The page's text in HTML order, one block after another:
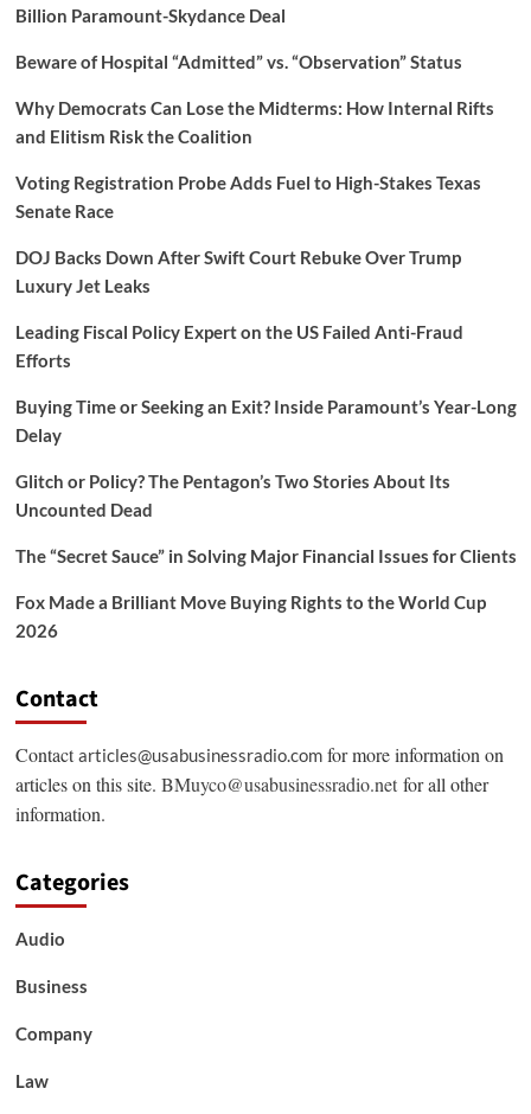
Billion Paramount-Skydance Deal
Beware of Hospital “Admitted” vs. “Observation” Status
Why Democrats Can Lose the Midterms: How Internal Rifts
and Elitism Risk the Coalition
Voting Registration Probe Adds Fuel to High-Stakes Texas
Senate Race
DOJ Backs Down After Swift Court Rebuke Over Trump
Luxury Jet Leaks
Leading Fiscal Policy Expert on the US Failed Anti-Fraud
Efforts
Buying Time or Seeking an Exit? Inside Paramount’s Year-Long
Delay
Glitch or Policy? The Pentagon’s Two Stories About Its
Uncounted Dead
The “Secret Sauce” in Solving Major Financial Issues for Clients
Fox Made a Brilliant Move Buying Rights to the World Cup
2026
Contact
Contactarticles@usabusinessradio.comfor more information on
articles on this site. BMuyco@usabusinessradio.netfor all other
information.
Categories
Audio
Business
Company
Law